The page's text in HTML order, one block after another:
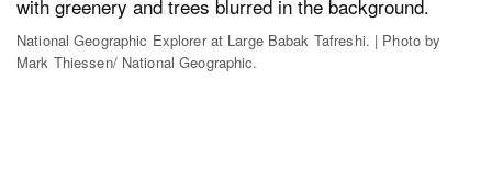
National Geographic Explorer at Large Babak Tafreshi. | Photo by
Mark Thiessen/ National Geographic.